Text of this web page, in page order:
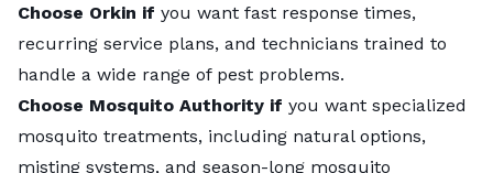
Choose Orkin if you want fast response times,
recurring service plans, and technicians trained to
handle a wide range of pest problems.
Choose Mosquito Authority if you want specialized
mosquito treatments, including natural options,
misting systems, and season-long mosquito